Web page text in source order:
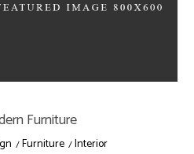
Furniture
Furniture Interior